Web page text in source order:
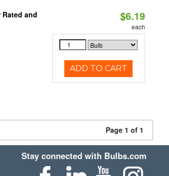
Rated and
$6.19
each
ADD TO CART
Page 1 of 1
Stay connected with Bulbs.com